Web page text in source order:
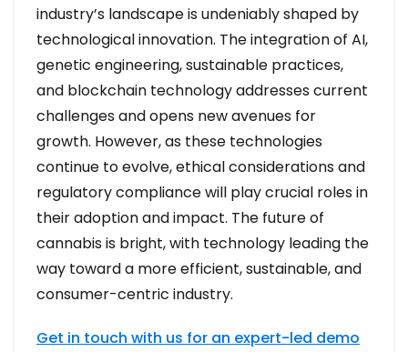
industry’s landscape is undeniably shaped by
technological innovation. The integration of AI,
genetic engineering, sustainable practices,
and blockchain technology addresses current
challenges and opens new avenues for
growth. However, as these technologies
continue to evolve, ethical considerations and
regulatory compliance will play crucial roles in
their adoption and impact. The future of
cannabis is bright, with technology leading the
way toward a more efficient, sustainable, and
consumer-centric industry.
Get in touch with us for an expert-led demo